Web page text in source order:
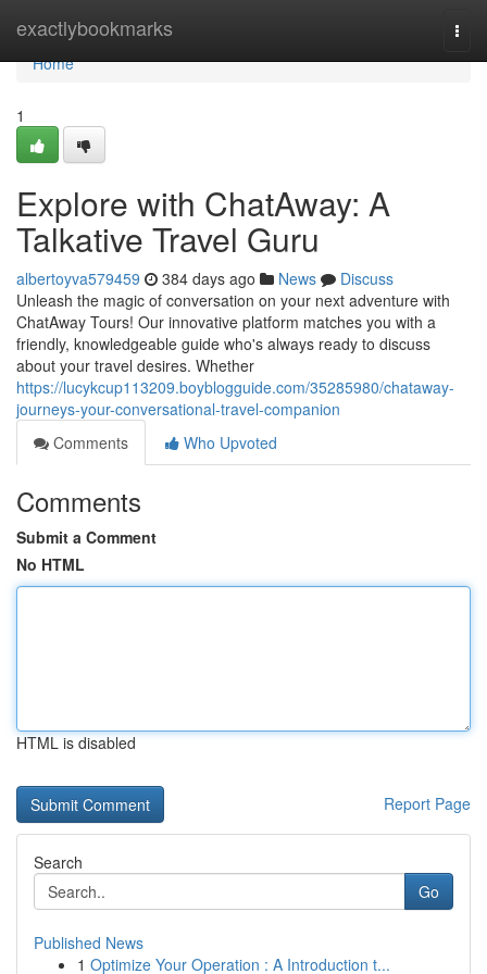
exactlybookmarks
Home
Home
1
Explore with ChatAway: A
Talkative Travel Guru
albertoyva579459 384 days ago News
Discuss
Unleash the magic of conversation on your next adventure with
ChatAway Tours! Our innovative platform matches you with a
friendly, knowledgeable guide who's always ready to discuss
about your travel desires. Whether
https://lucykcup113209.boyblogguide.com/35285980/chataway-
journeys-your-conversational-travel-companion
Comments
Who Upvoted
Comments
Submit a Comment
No HTML
HTML is disabled
Report Page
Search
Go
Published News
1 Optimize Your Operation : A Introduction t...